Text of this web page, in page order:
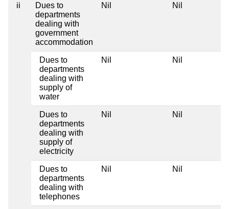
ii
Dues to
departments
dealing with
government
accommodation
Nil Nil
Dues to
departments
dealing with
supply of
water
Nil Nil
Dues to
departments
dealing with
supply of
electricity
Nil Nil
Dues to
departments
dealing with
telephones
Nil Nil